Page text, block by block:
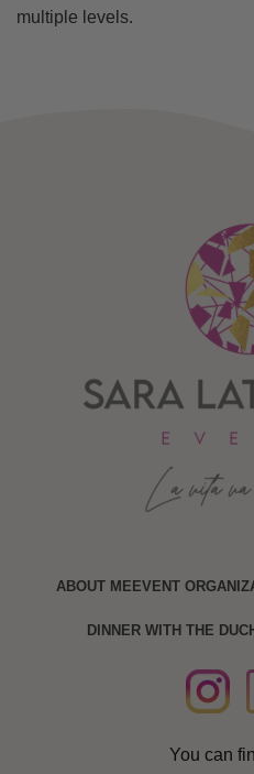
multiple levels.
ABOUT ME EVENT
DINNER WITH THE
You can